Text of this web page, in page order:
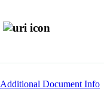
Additional Document Info